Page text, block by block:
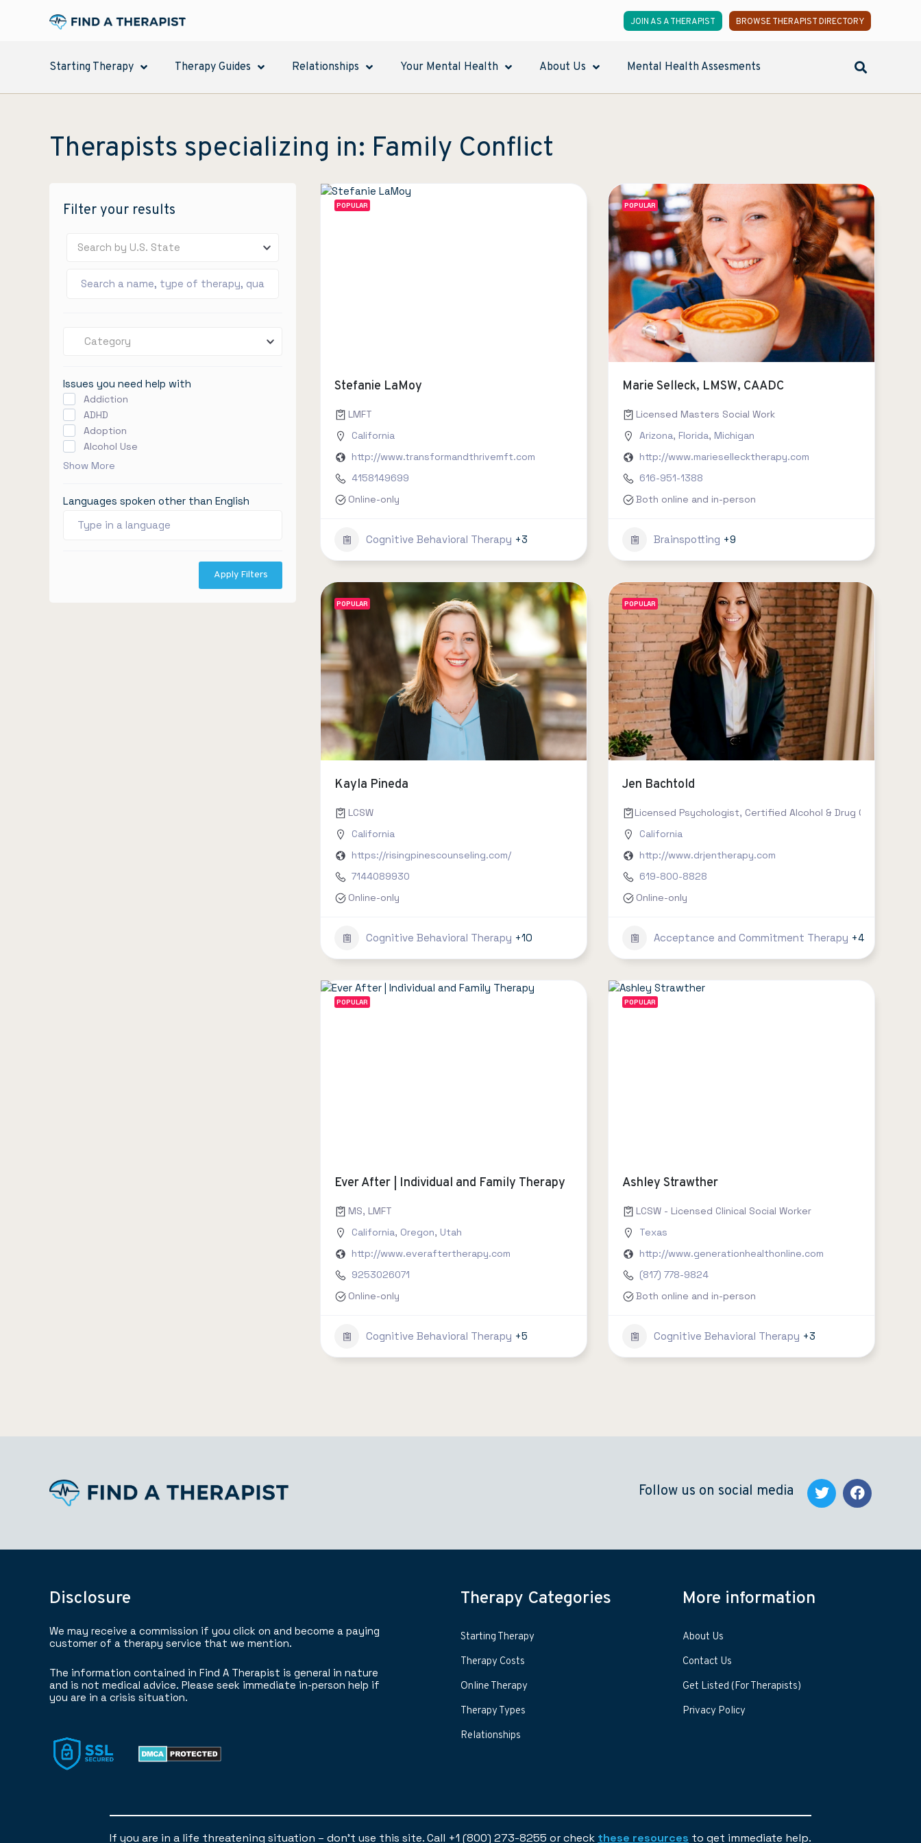
JOIN AS A THERAPIST BROWSE THERAPIST DIRECTORY
Starting Therapy Therapy Guides Relationships Your Mental Health About Us Mental Health Assesments
Therapists specializing in: Family Conflict
Filter your results
Search by U.S. State
Category
Issues you need help with
Addiction
ADHD
Adoption
Alcohol Use
Show More
Languages spoken other than English
Apply Filters
POPULAR
Stefanie LaMoy
LMFT
California
http://www.transformandthrivemft.com
4158149699
Online-only
Cognitive Behavioral Therapy +3
POPULAR
Marie Selleck, LMSW, CAADC
Licensed Masters Social Work
Arizona, Florida, Michigan
http://www.mariesellecktherapy.com
616-951-1388
Both online and in-person
Brainspotting +9
POPULAR
Kayla Pineda
LCSW
California
https://risingpinescounseling.com/
7144089930
Online-only
Cognitive Behavioral Therapy +10
POPULAR
Jen Bachtold
Licensed Psychologist, Certified Alcohol & Drug Counselor
California
http://www.drjentherapy.com
619-800-8828
Online-only
Acceptance and Commitment Therapy +4
POPULAR
Ever After | Individual and Family Therapy
MS, LMFT
California, Oregon, Utah
http://www.everaftertherapy.com
9253026071
Online-only
Cognitive Behavioral Therapy +5
POPULAR
Ashley Strawther
LCSW - Licensed Clinical Social Worker
Texas
http://www.generationhealthonline.com
(817) 778-9824
Both online and in-person
Cognitive Behavioral Therapy +3
Follow us on social media
Disclosure
We may receive a commission if you click on and become a paying
customer of a therapy service that we mention.
The information contained in Find A Therapist is general in nature
and is not medical advice. Please seek immediate in-person help if
you are in a crisis situation.
Therapy Categories
Starting Therapy
Therapy Costs
Online Therapy
Therapy Types
Relationships
More information
About Us
Contact Us
Get Listed (For Therapists)
Privacy Policy
If you are in a life threatening situation – don’t use this site. Call +1 (800) 273-8255 or check these resources to get immediate help.